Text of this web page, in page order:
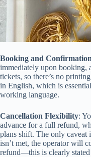
Booking and Confirmation
immediately upon booking,
tickets, so there’s no
in English, which is
working language.
Cancellation Flexibility:
advance for a full refund,
plans shift. The only caveat
isn’t met, the operator will
refund—this is clearly stated